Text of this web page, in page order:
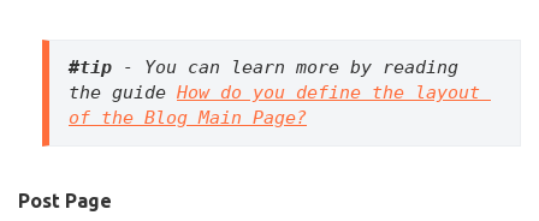
#tip - You can learn more by reading
the guide How do you define the layout
of the Blog Main Page?
Post Page